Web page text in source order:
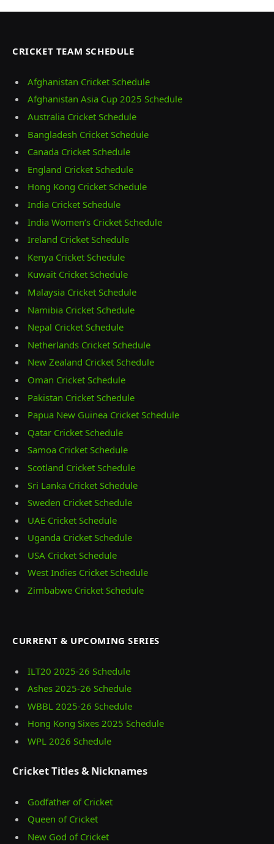
CRICKET TEAM SCHEDULE
Afghanistan Cricket Schedule
Afghanistan Asia Cup 2025 Schedule
Australia Cricket Schedule
Bangladesh Cricket Schedule
Canada Cricket Schedule
England Cricket Schedule
Hong Kong Cricket Schedule
India Cricket Schedule
India Women’s Cricket Schedule
Ireland Cricket Schedule
Kenya Cricket Schedule
Kuwait Cricket Schedule
Malaysia Cricket Schedule
Namibia Cricket Schedule
Nepal Cricket Schedule
Netherlands Cricket Schedule
New Zealand Cricket Schedule
Oman Cricket Schedule
Pakistan Cricket Schedule
Papua New Guinea Cricket Schedule
Qatar Cricket Schedule
Samoa Cricket Schedule
Scotland Cricket Schedule
Sri Lanka Cricket Schedule
Sweden Cricket Schedule
UAE Cricket Schedule
Uganda Cricket Schedule
USA Cricket Schedule
West Indies Cricket Schedule
Zimbabwe Cricket Schedule
CURRENT & UPCOMING SERIES
ILT20 2025‑26 Schedule
Ashes 2025‑26 Schedule
WBBL 2025-26 Schedule
Hong Kong Sixes 2025 Schedule
WPL 2026 Schedule
Cricket Titles & Nicknames
Godfather of Cricket
Queen of Cricket
New God of Cricket